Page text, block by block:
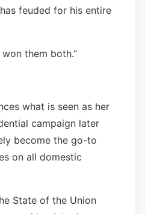
feuded for his entire
them both.”
what is seen as her
campaign later
become the go-to
on all domestic
State of the Union